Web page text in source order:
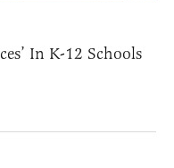
In K-12 Schools